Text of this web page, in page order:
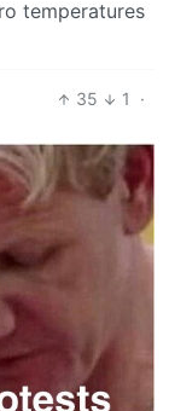
temperatures
35 1
·